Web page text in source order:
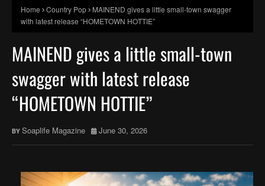
Home Country Pop
MAINEND gives a little small-town swagger
with latest release “HOMETOWN HOTTIE”
MAINEND gives a little small-town
swagger with latest release
“HOMETOWN HOTTIE”
Soaplife Magazine June 30, 2026